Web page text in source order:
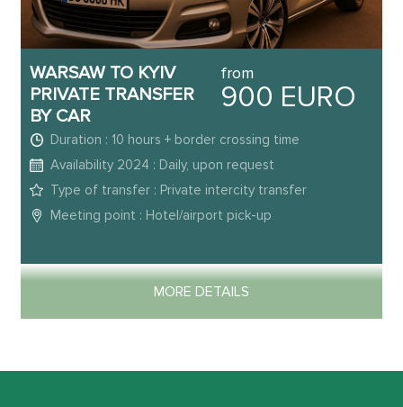
WARSAW TO KYIV
PRIVATE TRANSFER
BY CAR
from
900 EURO
Duration : 10 hours + border crossing time
Availability 2024 : Daily, upon request
Type of transfer : Private intercity transfer
Meeting point : Hotel/airport pick-up
MORE DETAILS